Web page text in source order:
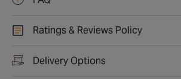
Ratings & Reviews Policy
Delivery Options